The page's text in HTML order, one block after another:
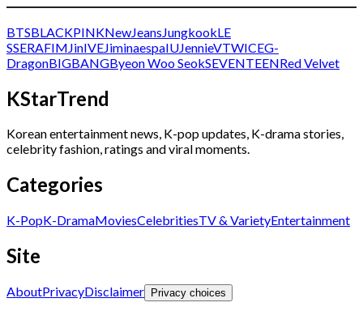
BTSBLACKPINKNewJeans JungkookLE
SSERAFIM JinIVEJiminaespaIUJennieVTWICEG-
DragonBIGBANGByeon Woo SeokSEVENTEENRed Velvet
KStarTrend
Korean entertainment news, K-pop updates, K-drama stories,
celebrity fashion, ratings and viral moments.
Categories
K-PopK-DramaMoviesCelebritiesTV & VarietyEntertainment
Site
AboutPrivacyDisclaimer Privacy choices